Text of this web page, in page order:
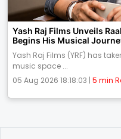
Yash Raj Films Unveils
Begins His Musical
Yash Raj Films (YRF) has
music space ...
05 Aug 2026 18:18:03 | 5 min